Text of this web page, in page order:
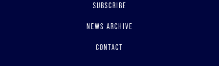
SUBSCRIBE
NEWS ARCHIVE
CONTACT